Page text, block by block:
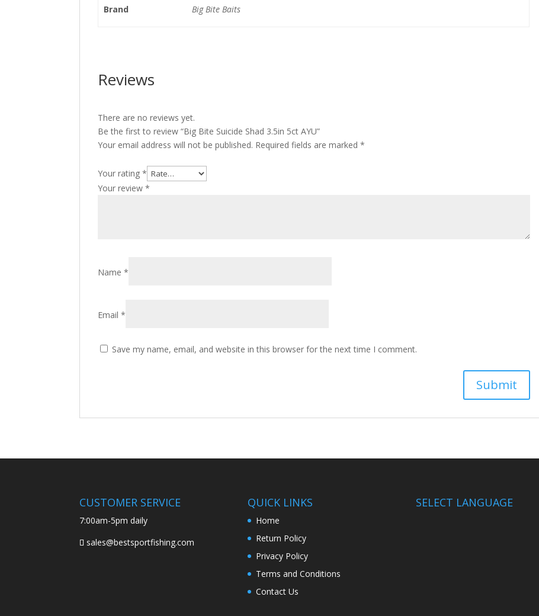
Brand Big Bite Baits
Reviews
There are no reviews yet.
Be the first to review “Big Bite Suicide Shad 3.5in 5ct AYU”
Your email address will not be published. Required fields are marked*
Your rating*
Your review*
Name*
Email*
Save my name, email, and website in this browser for the next time I comment.
CUSTOMER SERVICE
7:00am-5pm daily
sales@bestsportfishing.com
QUICK LINKS
Home
Return Policy
Privacy Policy
Terms and Conditions
Contact Us
SELECT LANGUAGE